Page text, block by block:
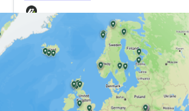
time.
Tom, who is based in the Lake
the Edinburgh-based Nadir after the
Scotland, and before long, the wheels
“I think our styles compliment each